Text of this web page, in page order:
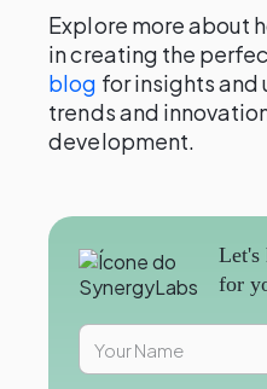
Explore more about
in creating the
blog for insights and
trends and
development.
Let's
for